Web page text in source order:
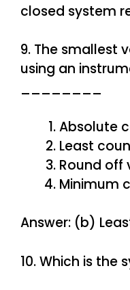
closed system
9. The smallest
using an
________
Absolute
Least
Round off
Minimum
Answer: (b)
10. Which is the